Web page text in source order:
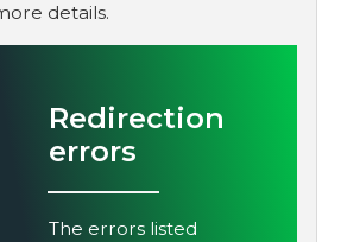
details.
Redirection
errors
The errors listed